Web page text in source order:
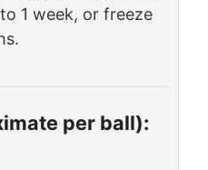
1 week, or freeze
per ball):